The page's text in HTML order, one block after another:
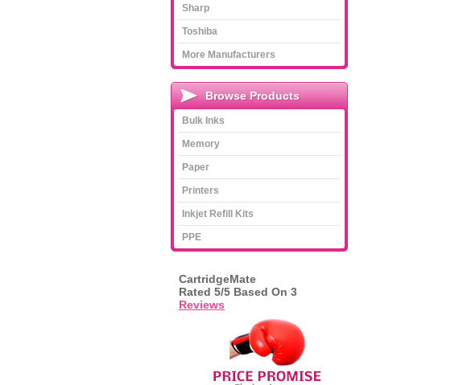
Sharp
Toshiba
More Manufacturers
Browse Products
Bulk Inks
Memory
Paper
Printers
Inkjet Refill Kits
PPE
CartridgeMate
Rated 5/5 Based On 3
Reviews